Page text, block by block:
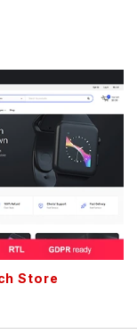
Store